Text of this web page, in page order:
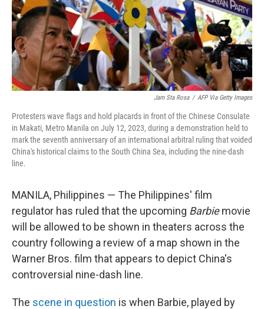
Jam Sta Rosa / AFP Via Getty Images
Protesters wave flags and hold placards in front of the Chinese Consulate
in Makati, Metro Manila on July 12, 2023, during a demonstration held to
mark the seventh anniversary of an international arbitral ruling that voided
China's historical claims to the South China Sea, including the nine-dash
line.
MANILA, Philippines — The Philippines' film
regulator has ruled that the upcoming Barbiemovie
will be allowed to be shown in theaters across the
country following a review of a map shown in the
Warner Bros. film that appears to depict China's
controversial nine-dash line.
The scene in question is when Barbie, played by